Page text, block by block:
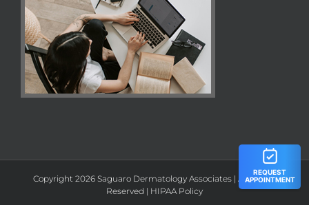
Copyright 2026 Saguaro Dermatology Associates | All Rights
Reserved | HIPAA Policy